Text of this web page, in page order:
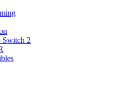
Switch 2